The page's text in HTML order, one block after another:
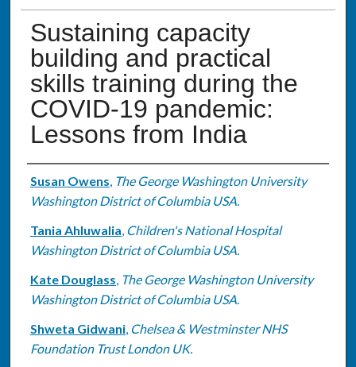
Sustaining capacity
building and practical
skills training during the
COVID-19 pandemic:
Lessons from India
Authors
Susan Owens, The George Washington University
Washington District of Columbia USA.
Tania Ahluwalia, Children's National Hospital
Washington District of Columbia USA.
Kate Douglass, The George Washington University
Washington District of Columbia USA.
Shweta Gidwani, Chelsea & Westminster NHS
Foundation Trust London UK.